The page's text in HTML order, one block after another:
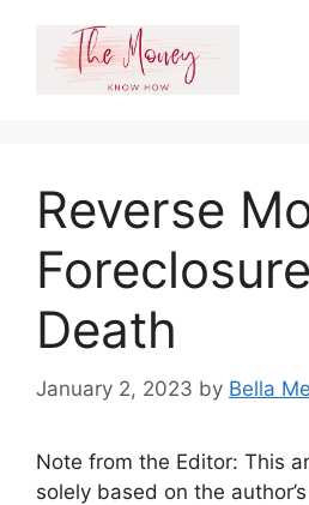
content
Reverse
Death
January 2, 2023 by Bella
Note from the Editor: This
solely based on the